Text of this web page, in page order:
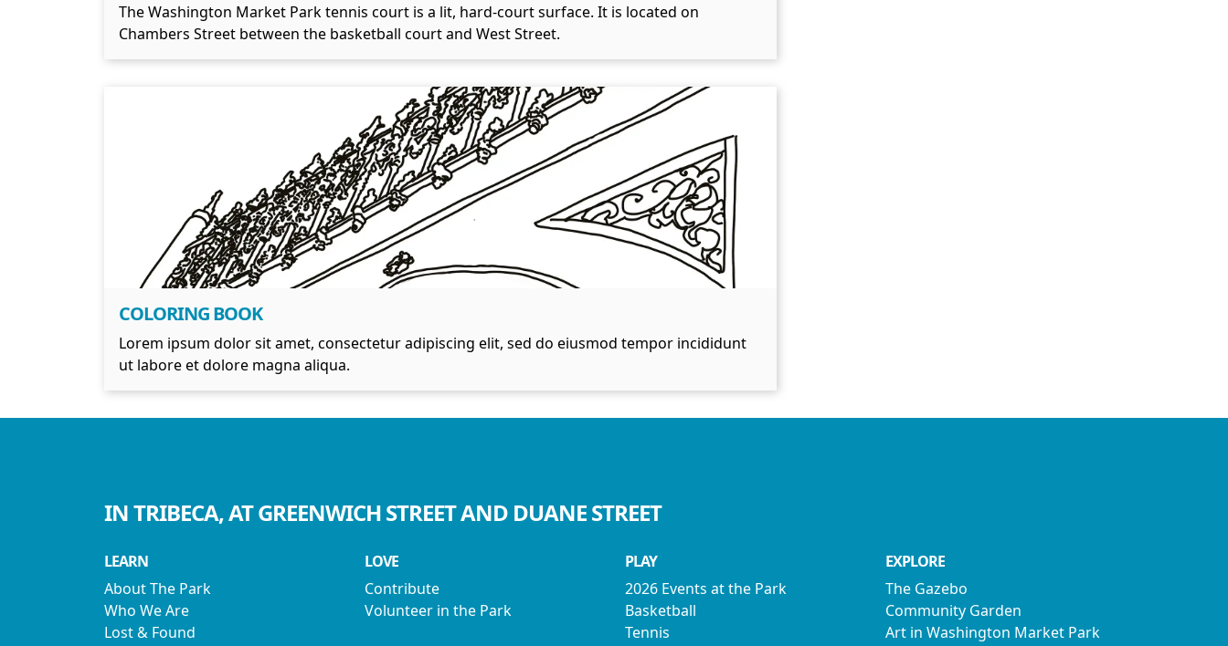
The Washington Market Park tennis court is a lit, hard-court surface. It is located on
Chambers Street between the basketball court and West Street.
COLORING BOOK
Lorem ipsum dolor sit amet, consectetur adipiscing elit, sed do eiusmod tempor incididunt
ut labore et dolore magna aliqua.
IN TRIBECA, AT GREENWICH STREET AND DUANE STREET
LEARN
About The Park
Who We Are
Lost & Found
LOVE
Contribute
Volunteer in the Park
PLAY
2026 Events at the Park
Basketball
Tennis
EXPLORE
The Gazebo
Community Garden
Art in Washington Market Park